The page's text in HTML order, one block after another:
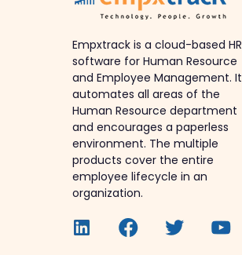
Empxtrack is a cloud-based HR
software for Human Resource
and Employee Management. It
automates all areas of the
Human Resource department
and encourages a paperless
environment. The multiple
products cover the entire
employee lifecycle in an
organization.